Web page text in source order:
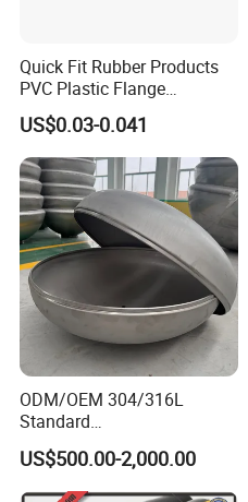
Quick Fit Rubber Products
PVC Plastic Flange
Protection Cap PE Pipe End
Cap Flange Protector Plastic
Cover for Flange Face Valve
US$0.03-0.041
ODM/OEM 304/316L
Standard
Elliptical/Dish/Hemispheric
al/Spherical
Cap/Conical/Torispherical
US$500.00-2,000.00